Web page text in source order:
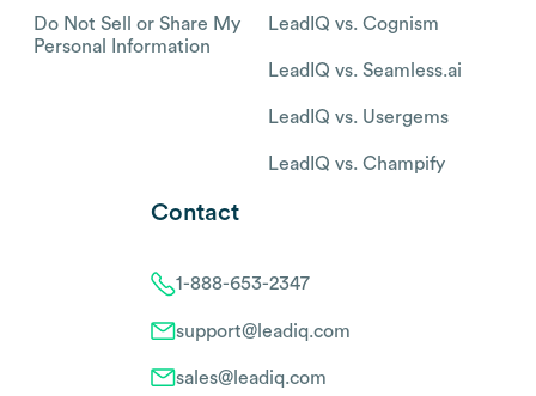
Do Not Sell or Share My
Personal Information
LeadIQ vs. Cognism
LeadIQ vs. Seamless.ai
LeadIQ vs. Usergems
LeadIQ vs. Champify
Contact
1-888-653-2347
support@leadiq.com
sales@leadiq.com